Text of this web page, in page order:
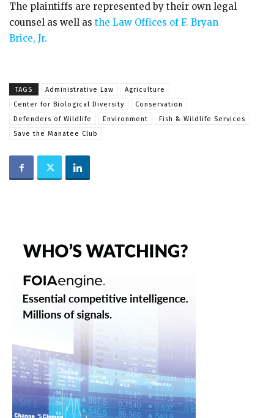
The plaintiffs are represented by their own legal
counsel as well as the Law Offices of F. Bryan
Brice, Jr.
TAGS Administrative Law
Agriculture
Center for Biological Diversity
Conservation
Defenders of Wildlife
Environment
Fish & Wildlife Services
Save the Manatee Club